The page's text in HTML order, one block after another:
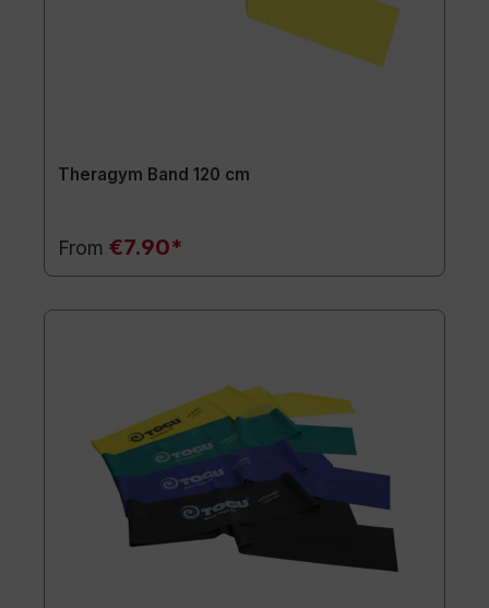
Theragym Band 120 cm
From €7.90*